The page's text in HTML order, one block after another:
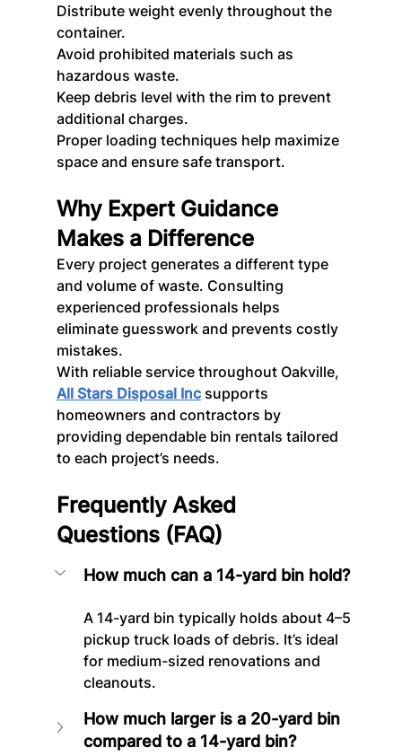
Distribute weight evenly throughout the
container.
Avoid prohibited materials such as
hazardous waste.
Keep debris level with the rim to prevent
additional charges.
Proper loading techniques help maximize
space and ensure safe transport.
Why Expert Guidance
Makes a Difference
Every project generates a different type
and volume of waste. Consulting
experienced professionals helps
eliminate guesswork and prevents costly
mistakes.
With reliable service throughout Oakville,
All Stars Disposal Inc supports
homeowners and contractors by
providing dependable bin rentals tailored
to each project’s needs.
Frequently Asked
Questions (FAQ)
How much can a 14-yard bin hold?
A 14-yard bin typically holds about 4–5
pickup truck loads of debris. It’s ideal
for medium-sized renovations and
cleanouts.
How much larger is a 20-yard bin
compared to a 14-yard bin?